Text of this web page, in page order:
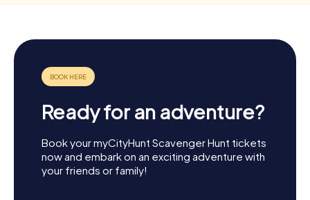
Ready for an adventure?
Book your myCityHunt Scavenger Hunt tickets
now and embark on an exciting adventure with
your friends or family!